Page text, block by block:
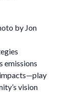
by Jon
emissions
vision